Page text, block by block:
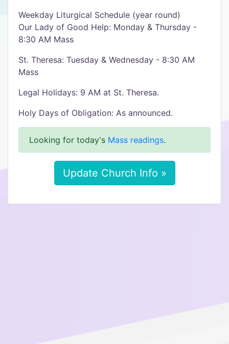
Weekday Liturgical Schedule (year round)
Our Lady of Good Help: Monday & Thursday -
8:30 AM Mass
St. Theresa: Tuesday & Wednesday - 8:30 AM
Mass
Legal Holidays: 9 AM at St. Theresa.
Holy Days of Obligation: As announced.
Looking for today's Mass readings.
Update Church Info »